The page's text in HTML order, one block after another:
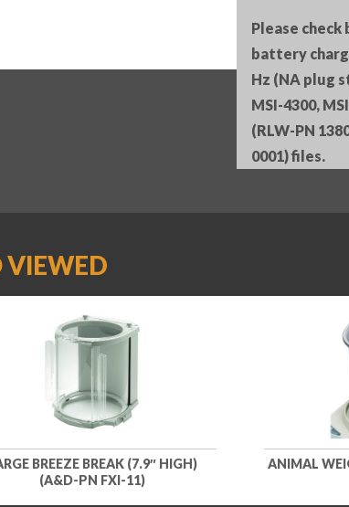
Please check
battery
Hz (NA plug
MSI-4300,
(RLW-PN
0001) files.
VIEWED
BREEZE BREAK (7.9″ HIGH)
(A&D-PN FXI-11)
ANIMAL